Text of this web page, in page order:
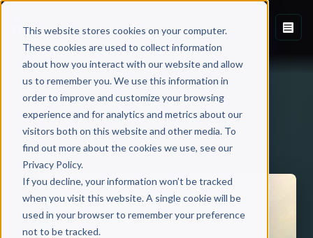
This website stores cookies on your computer.
These cookies are used to collect information
about how you interact with our website and allow
us to remember you. We use this information in
order to improve and customize your browsing
experience and for analytics and metrics about our
visitors both on this website and other media. To
find out more about the cookies we use, see our
Privacy Policy.
If you decline, your information won’t be tracked
when you visit this website. A single cookie will be
used in your browser to remember your preference
not to be tracked.
Back to Published Books